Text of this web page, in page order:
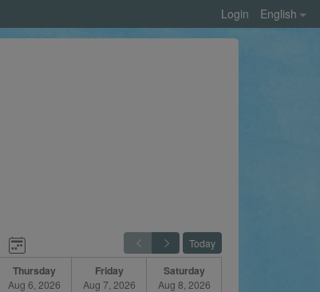
Login English
Today
Thursday
Aug 6, 2026
Friday
Aug 7, 2026
Saturday
Aug 8, 2026